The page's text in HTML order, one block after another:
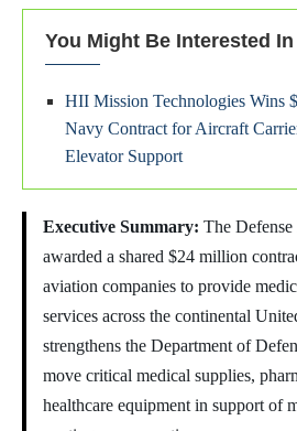
You Might Be Interested In
HII Mission Technologies Wins
Navy Contract for Aircraft
Elevator Support
Executive Summary: The
awarded a shared $24 million
aviation companies to provide
services across the continental
strengthens the Department of
move critical medical supplies,
healthcare equipment in support of